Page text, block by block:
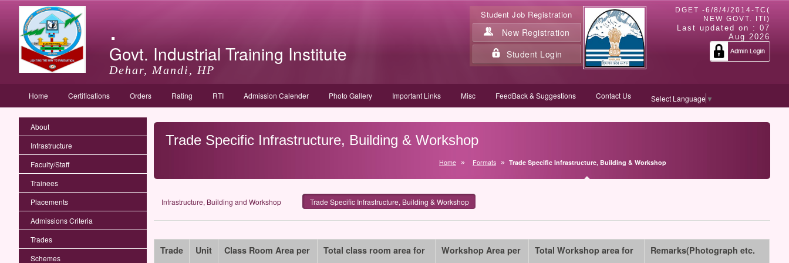
.
Govt. Industrial Training Institute
Dehar, Mandi, HP
Student Job Registration
New Registration
Student Login
DGET -6/8/4/2014-TC(
NEW GOVT. ITI)
Last updated on : 07
Aug 2026
Home Certifications Orders Rating RTI Admission Calender Photo Gallery Important Links Misc FeedBack & Suggestions Contact Us Select Language ▼
About
Infrastructure
Faculty/Staff
Trainees
Placements
Admissions Criteria
Trades
Schemes
Trade Specific Infrastructure, Building & Workshop
Home Formats Trade Specific Infrastructure, Building & Workshop
Infrastructure, Building and Workshop Trade Specific Infrastructure, Building & Workshop
Trade Unit
Class Room Area per
Total class room area for
Workshop Area per
Total Workshop area for
Remarks(Photograph etc.